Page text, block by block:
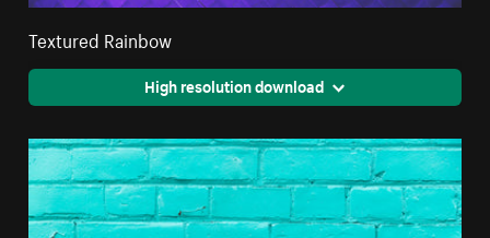
Textured Rainbow
High resolution download